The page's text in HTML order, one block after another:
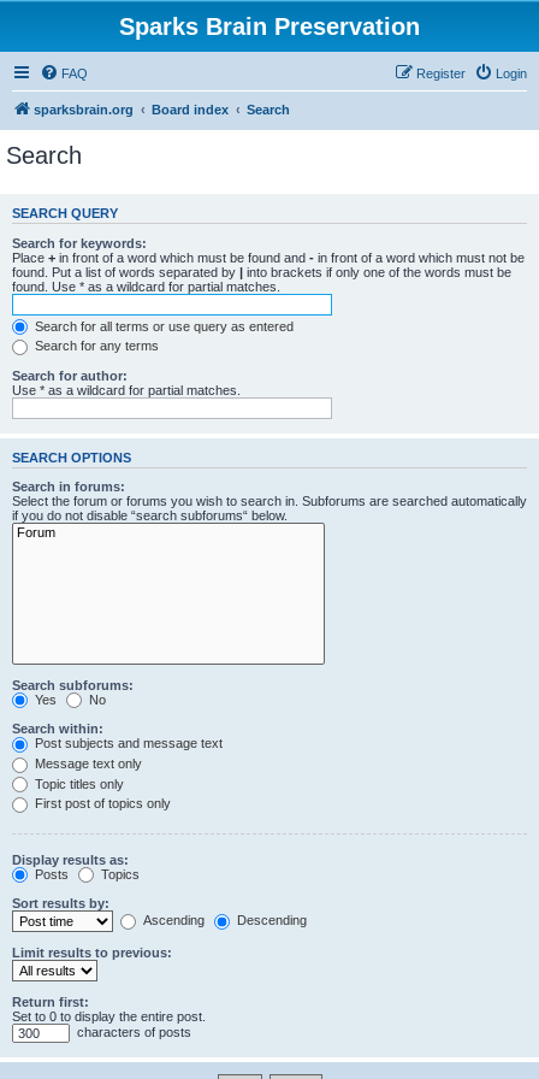
Sparks Brain Preservation
FAQ Login
Register
sparksbrain.org Board index Search
Search
SEARCH QUERY
Search for keywords:
Place + in front of a word which must be found and - in front of a word which must not be
found. Put a list of words separated by | into brackets if only one of the words must be
found. Use * as a wildcard for partial matches.
Search for all terms or use query as entered
Search for any terms
Search for author:
Use * as a wildcard for partial matches.
SEARCH OPTIONS
Search in forums:
Select the forum or forums you wish to search in. Subforums are searched automatically
if you do not disable “search subforums“ below.
Search subforums:
Yes
No
Search within:
Post subjects and message text
Message text only
Topic titles only
First post of topics only
Display results as:
Posts
Topics
Sort results by:
Ascending
Descending
Limit results to previous:
Return first:
Set to 0 to display the entire post.
characters of posts